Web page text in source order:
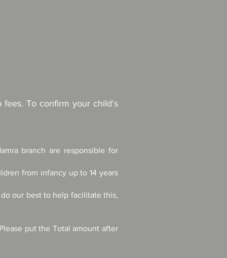
To confirm your child's
branch are responsible for
from infancy up to 14 years
our best to help facilitate this,
Please put the Total amount after